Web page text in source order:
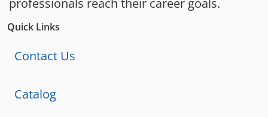
professionals reach their career goals.
Quick Links
Contact Us
Catalog